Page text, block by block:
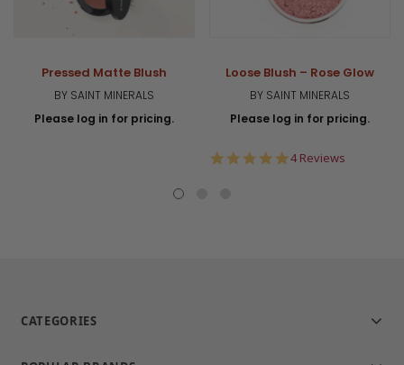
Pressed Matte Blush
BY SAINT MINERALS
Please log in for pricing.
Loose Blush – Rose Glow
BY SAINT MINERALS
Please log in for pricing.
5.0
4 Reviews
CATEGORIES